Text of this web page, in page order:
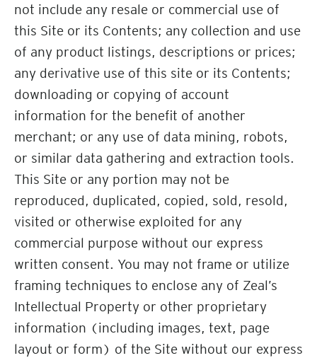
not include any resale or commercial use of
this Site or its Contents; any collection and use
of any product listings, descriptions or prices;
any derivative use of this site or its Contents;
downloading or copying of account
information for the benefit of another
merchant; or any use of data mining, robots,
or similar data gathering and extraction tools.
This Site or any portion may not be
reproduced, duplicated, copied, sold, resold,
visited or otherwise exploited for any
commercial purpose without our express
written consent. You may not frame or utilize
framing techniques to enclose any of Zeal’s
Intellectual Property or other proprietary
information (including images, text, page
layout or form) of the Site without our express